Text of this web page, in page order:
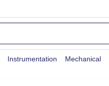
Instrumentation Mechanical